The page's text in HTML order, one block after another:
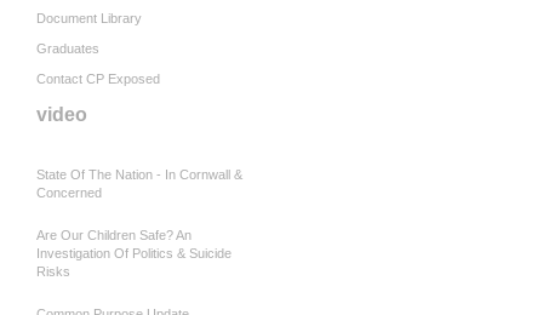
Document Library
Graduates
Contact CP Exposed
video
State Of The Nation - In Cornwall &
Concerned
Are Our Children Safe? An
Investigation Of Politics & Suicide
Risks